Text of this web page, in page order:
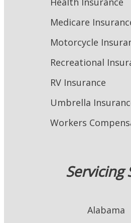
Medicare
Motorcycle
Recreational
RV Insurance
Umbrella
Workers
Servicing
Alabama